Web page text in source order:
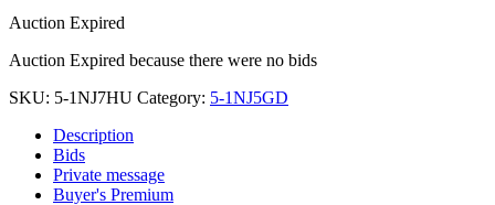
Auction Expired
Auction Expired because there were no bids
SKU: 5-1NJ7HU Category: 5-1NJ5GD
Description
Bids
Private message
Buyer's Premium